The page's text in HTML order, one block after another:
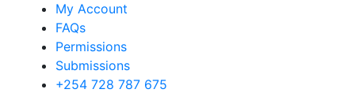
My Account
FAQs
Permissions
Submissions
+254 728 787 675